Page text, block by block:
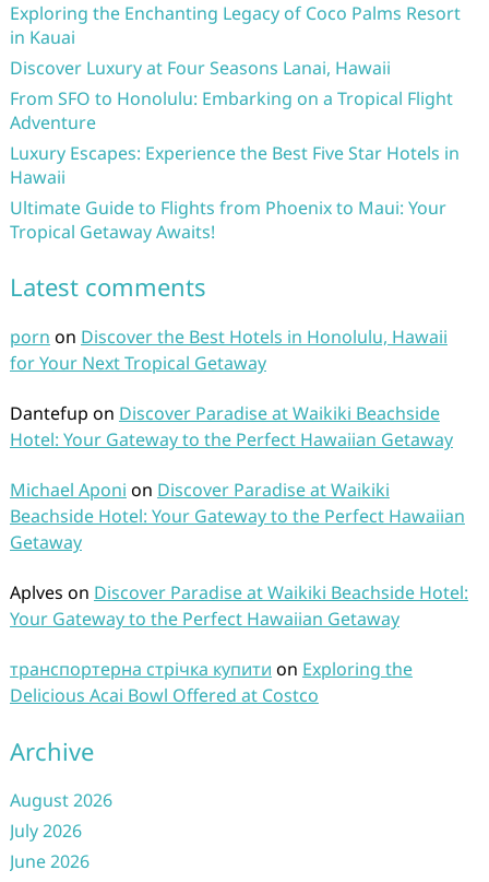
Exploring the Enchanting Legacy of Coco Palms Resort
in Kauai
Discover Luxury at Four Seasons Lanai, Hawaii
From SFO to Honolulu: Embarking on a Tropical Flight
Adventure
Luxury Escapes: Experience the Best Five Star Hotels in
Hawaii
Ultimate Guide to Flights from Phoenix to Maui: Your
Tropical Getaway Awaits!
Latest comments
porn on Discover the Best Hotels in Honolulu, Hawaii
for Your Next Tropical Getaway
Dantefup on Discover Paradise at Waikiki Beachside
Hotel: Your Gateway to the Perfect Hawaiian Getaway
Michael Aponi on Discover Paradise at Waikiki
Beachside Hotel: Your Gateway to the Perfect Hawaiian
Getaway
Aplves on Discover Paradise at Waikiki Beachside Hotel:
Your Gateway to the Perfect Hawaiian Getaway
транспортерна стрічка купити on Exploring the
Delicious Acai Bowl Offered at Costco
Archive
August 2026
July 2026
June 2026